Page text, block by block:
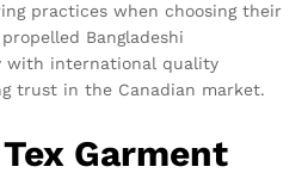
practices when choosing their
Bangladeshi
with international quality
trust in the Canadian market.
Garment